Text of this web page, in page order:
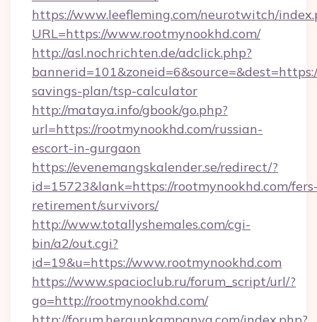
https://www.leefleming.com/neurotwitch/
URL=https://www.rootmynookhd.com/
http://asl.nochrichten.de/adclick.php?
savings-plan/tsp-calculator
http://mataya.info/gbook/go.php?
url=https://rootmynookhd.com/russian-
escort-in-gurgaon
https://evenemangskalender.se/redirect/?
id=15723&lank=https://rootmynookhd.com/
retirement/survivors/
http://www.totallyshemales.com/cgi-
bin/a2/out.cgi?
id=19&u=https://www.rootmynookhd.com
https://www.spacioclub.ru/forum_script/url/?
go=http://rootmynookhd.com/